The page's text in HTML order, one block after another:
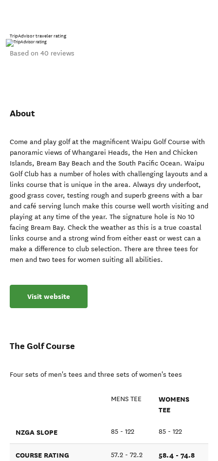
TripAdvisor traveler rating
Based on 40 reviews
About
Come and play golf at the magnificent Waipu Golf Course with
panoramic views of Whangarei Heads, the Hen and Chicken
Islands, Bream Bay Beach and the South Pacific Ocean. Waipu
Golf Club has a number of holes with challenging layouts and a
links course that is unique in the area. Always dry underfoot,
good grass cover, testing rough and superb greens with a bar
and café serving lunch make this course well worth visiting and
playing at any time of the year. The signature hole is No 10
facing Bream Bay. Check the weather as this is a true coastal
links course and a strong wind from either east or west can a
make a difference to club selection. There are three tees for
men and two tees for women suiting all abilities.
Visit website
The Golf Course
Four sets of men's tees and three sets of women's tees
MENS TEE
WOMENS
TEE
NZGA SLOPE 85 - 122 85 - 122
COURSE RATING 57.2 - 72.2 58.4 - 74.8